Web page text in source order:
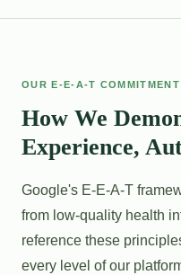
OUR E-E-A-T COMMITMENT
How We
Experience,
Google's E-E-A-T
from low-quality health
reference these
every level of our